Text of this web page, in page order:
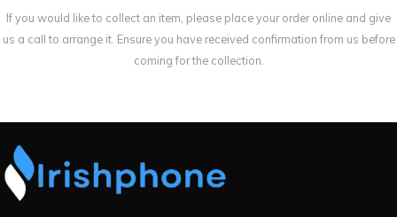
If you would like to collect an item, please place your order online and give
us a call to arrange it. Ensure you have received confirmation from us before
coming for the collection.